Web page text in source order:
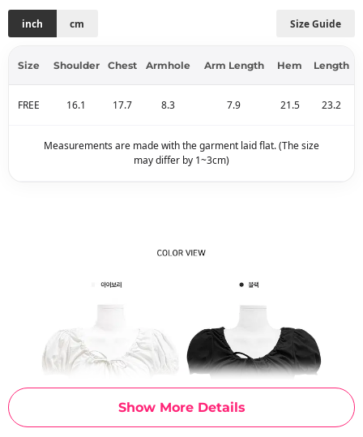
Show More Details
Size Guide
inch cm
Size Shoulder Chest Armhole Arm Length Hem Length
FREE 16.1 17.7 8.3 7.9 21.5 23.2
Measurements are made with the garment laid flat. (The size
may differ by 1~3cm)